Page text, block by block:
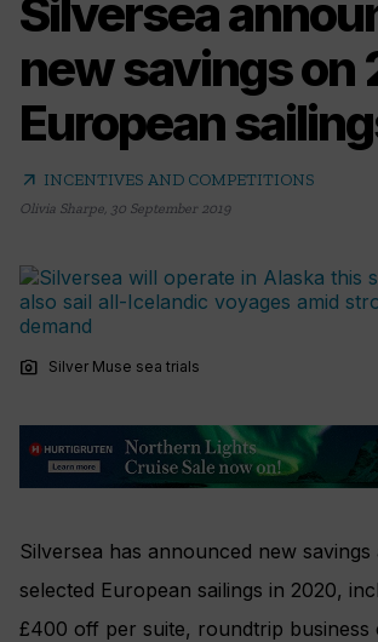
Silversea
new savings on
European
arrow_outward INCENTIVES AND COMPETITIONS
Olivia Sharpe, 30 September 2019
photo_camera Silver Muse sea trials
Silversea has announced new
selected European sailings in 2020,
£400 off per suite, roundtrip business